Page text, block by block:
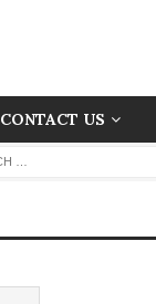
CONTACT US